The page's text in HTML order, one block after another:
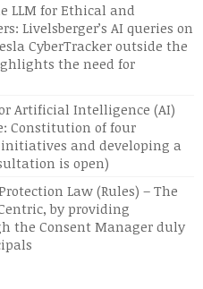
LLM for Ethical and
Livelsberger’s AI queries on
CyberTracker outside the
the need for
Artificial Intelligence (AI)
Constitution of four
and developing a
is open)
Law (Rules) – The
by providing
the Consent Manager duly